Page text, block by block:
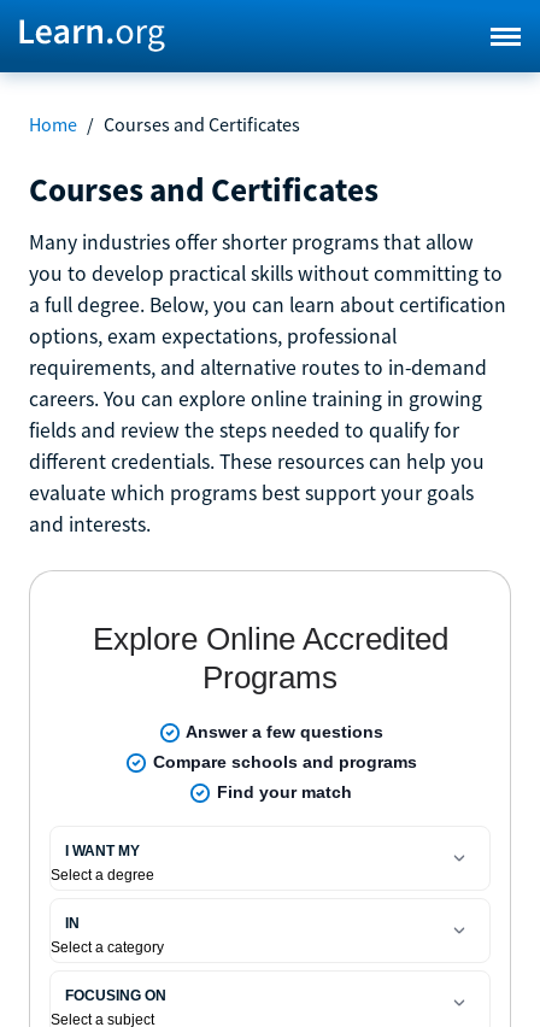
Home / Courses and Certificates
Courses and Certificates
Many industries offer shorter programs that allow
you to develop practical skills without committing to
a full degree. Below, you can learn about certification
options, exam expectations, professional
requirements, and alternative routes to in-demand
careers. You can explore online training in growing
fields and review the steps needed to qualify for
different credentials. These resources can help you
evaluate which programs best support your goals
and interests.